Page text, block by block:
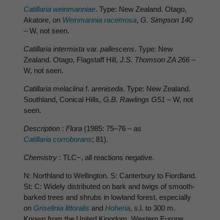
Catillaria weinmanniae. Type: New Zealand. Otago,
Akatore, on Weinmannia racemosa, G. Simpson 140
– W, not seen.
Catillaria intermixta var. pallescens. Type: New
Zealand. Otago, Flagstaff Hill, J.S. Thomson ZA 266 –
W, not seen.
Catillaria melaclina f. areniseda. Type: New Zealand.
Southland, Conical Hills, G.B. Rawlings G51 –W, not
seen.
Description : Flora (1985: 75–76 – as
Catillaria corroborans; 81).
Chemistry : TLC−, all reactions negative.
N: Northland to Wellington. S: Canterbury to Fiordland.
St: C: Widely distributed on bark and twigs of smooth-
barked trees and shrubs in lowland forest, especially
on Griselinia littoralis and Hoheria, s.l. to 300 m.